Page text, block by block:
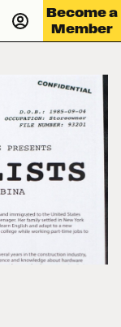
Become a
Member